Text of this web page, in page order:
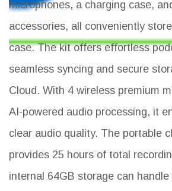
microphones, a charging case,
accessories, all conveniently
case. The kit offers effortless
seamless syncing and secure
Cloud. With 4 wireless premium
AI-powered audio processing, it
clear audio quality. The portable
provides 25 hours of total
internal 64GB storage can